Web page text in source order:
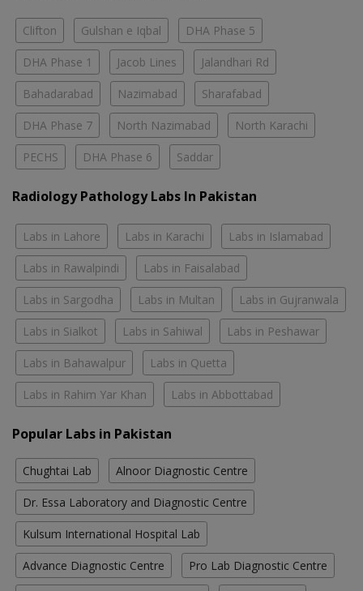
Clifton Gulshan e Iqbal DHA Phase 5
DHA Phase 1 Jacob Lines Jalandhari Rd
Bahadarabad Nazimabad Sharafabad
DHA Phase 7 North Nazimabad North Karachi
PECHS DHA Phase 6 Saddar
Radiology Pathology Labs In Pakistan
Labs in Lahore Labs in Karachi Labs in Islamabad
Labs in Rawalpindi Labs in Faisalabad
Labs in Sargodha Labs in Multan Labs in Gujranwala
Labs in Sialkot Labs in Sahiwal Labs in Peshawar
Labs in Bahawalpur Labs in Quetta
Labs in Rahim Yar Khan Labs in Abbottabad
Popular Labs in Pakistan
Chughtai Lab Alnoor Diagnostic Centre
Dr. Essa Laboratory and Diagnostic Centre
Kulsum International Hospital Lab
Advance Diagnostic Centre Pro Lab Diagnostic Centre